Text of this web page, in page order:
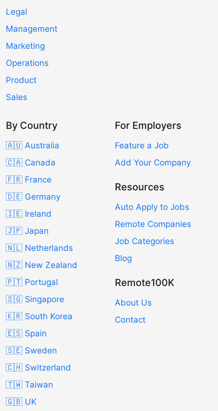
Legal
Management
Marketing
Operations
Product
Sales
By Country
🇦🇺 Australia
🇨🇦 Canada
🇫🇷 France
🇩🇪 Germany
🇮🇪 Ireland
🇯🇵 Japan
🇳🇱 Netherlands
🇳🇿 New Zealand
🇵🇹 Portugal
🇸🇬 Singapore
🇰🇷 South Korea
🇪🇸 Spain
🇸🇪 Sweden
🇨🇭 Switzerland
🇹🇼 Taiwan
🇬🇧 UK
For Employers
Feature a Job
Add Your Company
Resources
Auto Apply to Jobs
Remote Companies
Job Categories
Blog
Remote100K
About Us
Contact